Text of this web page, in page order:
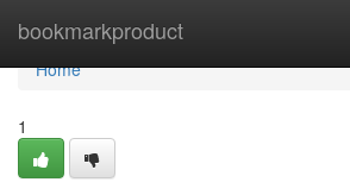
bookmarkproduct
Home
Home
1